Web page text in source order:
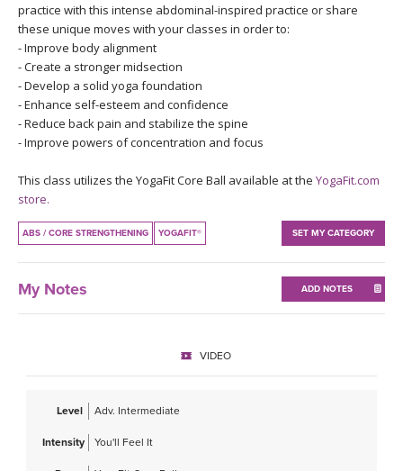
THAILAND 2027
THAILAND II 2027
GIFT CERTS
MUSIC
YOGA POSE TUTORIALS
CLOTHING STORE
practice with this intense abdominal-inspired practice or share
these unique moves with your classes in order to:
- Improve body alignment
- Create a stronger midsection
- Develop a solid yoga foundation
- Enhance self-esteem and confidence
- Reduce back pain and stabilize the spine
- Improve powers of concentration and focus
This class utilizes the YogaFit Core Ball available at the YogaFit.com
store.
ABS / CORE STRENGTHENING YOGAFIT® SET MY CATEGORY
My Notes ADD NOTES
VIDEO
Level Adv. Intermediate
Intensity You'll Feel It